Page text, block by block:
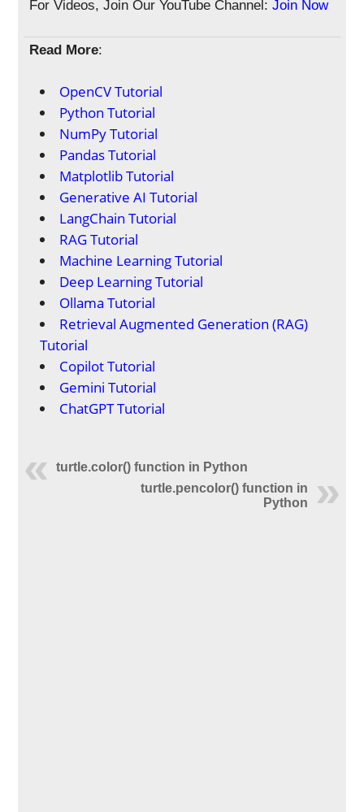
For Videos, Join Our YouTube Channel: Join Now
Read More:
OpenCV Tutorial
Python Tutorial
NumPy Tutorial
Pandas Tutorial
Matplotlib Tutorial
Generative AI Tutorial
LangChain Tutorial
RAG Tutorial
Machine Learning Tutorial
Deep Learning Tutorial
Ollama Tutorial
Retrieval Augmented Generation (RAG)
Tutorial
Copilot Tutorial
Gemini Tutorial
ChatGPT Tutorial
turtle.color() function in Python
turtle.pencolor() function in
Python